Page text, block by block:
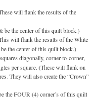
will flank the results of the
be the center of this quilt block.)
will flank the results of the White
the center of this quilt block.)
diagonally, corner-to-corner,
per square. (These will flank on
They will also create the “Crown”
the FOUR (4) corner’s of this quilt